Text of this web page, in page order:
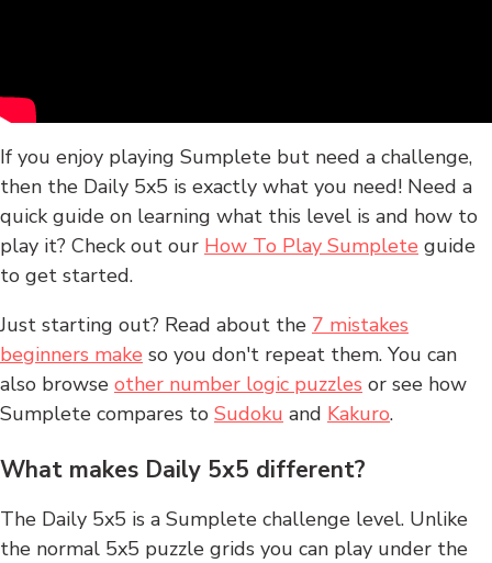
If you enjoy playing Sumplete but need a challenge,
then the Daily 5x5 is exactly what you need! Need a
quick guide on learning what this level is and how to
play it? Check out our How To Play Sumplete guide
to get started.
Just starting out? Read about the 7 mistakes
beginners make so you don't repeat them. You can
also browse other number logic puzzles or see how
Sumplete compares to Sudoku and Kakuro.
What makes Daily 5x5 different?
The Daily 5x5 is a Sumplete challenge level. Unlike
the normal 5x5 puzzle grids you can play under the